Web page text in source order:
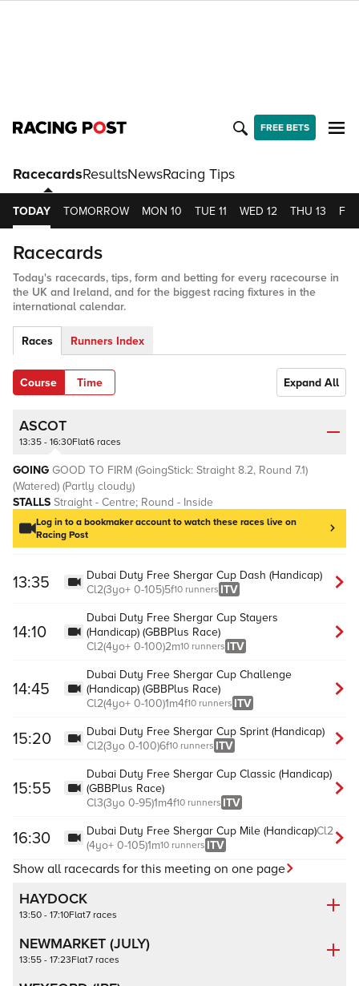
FREE BETS
RacecardsResultsNewsRacing Tips
TODAY TOMORROW MON 10 TUE 11 WED 12 THU 13 FRI
Racecards
Today's racecards, tips, form and betting for every racecourse in
the UK and Ireland, and for the biggest racing fixtures in the
international calendar.
Races Runners Index
Course Time Expand All
ASCOT
13:35 - 16:30Flat6 races
GOING GOOD TO FIRM (GoingStick: Straight 8.2, Round 7.1)
(Watered) (Partly cloudy)
STALLS Straight - Centre; Round - Inside
Log in to a bookmaker account to watch these races live on
Racing Post
13:35
Dubai Duty Free Shergar Cup Dash (Handicap)
Cl2(3yo+ 0-105)5f10 runners ITV
14:10
Dubai Duty Free Shergar Cup Stayers
(Handicap) (GBBPlus Race)
Cl2(4yo+ 0-100)2m10 runners ITV
14:45
Dubai Duty Free Shergar Cup Challenge
(Handicap) (GBBPlus Race)
Cl2(4yo+ 0-100)1m4f10 runners ITV
15:20
Dubai Duty Free Shergar Cup Sprint (Handicap)
Cl2(3yo 0-100)6f10 runners ITV
15:55
Dubai Duty Free Shergar Cup Classic (Handicap)
(GBBPlus Race)
Cl3(3yo 0-95)1m4f10 runners ITV
16:30 Dubai Duty Free Shergar Cup Mile (Handicap)Cl2
(4yo+ 0-105)1m10 runners ITV
Show all racecards for this meeting on one page
HAYDOCK
13:50 - 17:10Flat7 races
NEWMARKET (JULY)
13:55 - 17:23Flat7 races